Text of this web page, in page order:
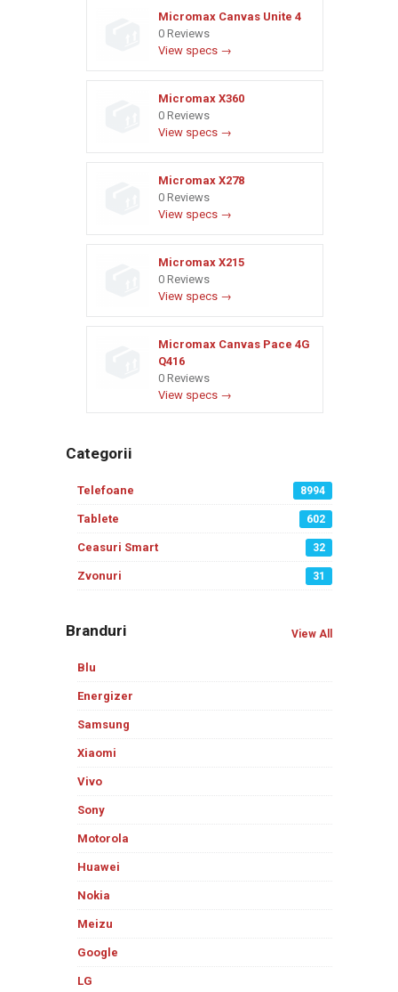
Micromax Canvas Unite 4
0 Reviews
View specs →
Micromax X360
0 Reviews
View specs →
Micromax X278
0 Reviews
View specs →
Micromax X215
0 Reviews
View specs →
Micromax Canvas Pace 4G
Q416
0 Reviews
View specs →
Categorii
Telefoane 8994
Tablete 602
Ceasuri Smart 32
Zvonuri 31
Branduri View All
Blu
Energizer
Samsung
Xiaomi
Vivo
Sony
Motorola
Huawei
Nokia
Meizu
Google
LG